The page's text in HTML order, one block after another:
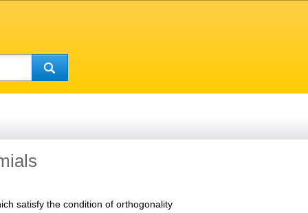
satisfy the condition of orthogonality